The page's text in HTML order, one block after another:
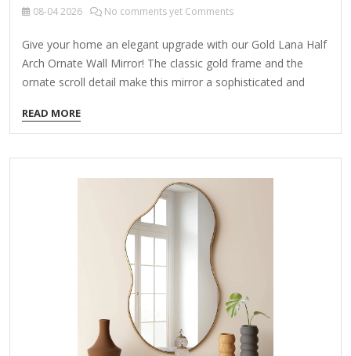
08-042026 No comments yet Comments
Give your home an elegant upgrade with our Gold Lana Half
Arch Ornate Wall Mirror! The classic gold frame and the
ornate scroll detail make this mirror a sophisticated and
Frame crafted of metal Gold finish Rectangle shape with
arch Features ornate scroll design Weight: 22.44 lbs. Hangs
from back-mounted hardware Care: Dust with a soft, dry
cloth. To clean mirror, spray a small amount of glass
cleaner onto a lint-free cloth and wipe clean.
READ MORE